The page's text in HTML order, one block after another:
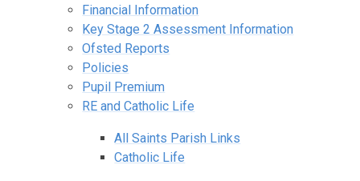
Financial Information
Key Stage 2 Assessment Information
Ofsted Reports
Policies
Pupil Premium
RE and Catholic Life
All Saints Parish Links
Catholic Life